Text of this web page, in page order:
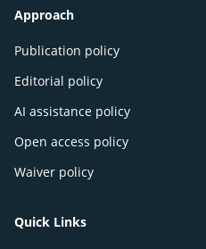
Approach
Publication policy
Editorial policy
AI assistance policy
Open access policy
Waiver policy
Quick Links